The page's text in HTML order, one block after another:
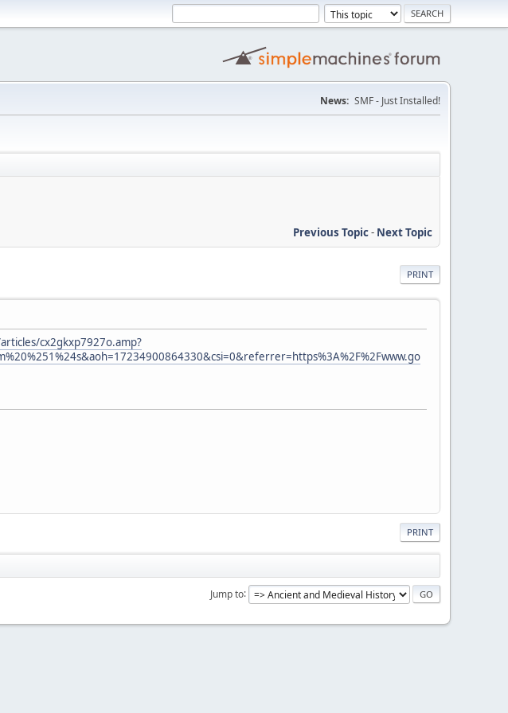
News: SMF - Just Installed!
Previous Topic- Next Topic
PRINT
cx2gkxp7927o.amp?
PRINT
Jump to